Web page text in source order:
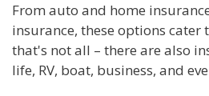
From auto and home
insurance, these options cater
that's not all – there are also
life, RV, boat, business, and